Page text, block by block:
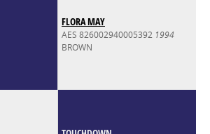
FLORA MAY
AES 826002940005392 1994
BROWN